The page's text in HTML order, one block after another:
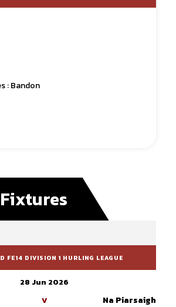
: Bandon
FE14 DIVISION 1 HURLING LEAGUE
28 Jun 2026
V Na Piarsaigh